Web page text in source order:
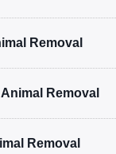
Removal
Removal
Removal